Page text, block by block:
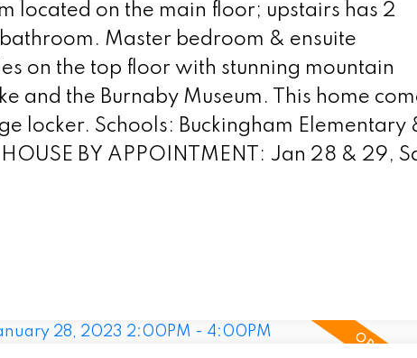
located on the main floor; upstairs has 2
Master bedroom & ensuite
on the top floor with stunning mountain
and the Burnaby Museum. This home
locker. Schools: Buckingham Elementary
BY APPOINTMENT: Jan 28 & 29,